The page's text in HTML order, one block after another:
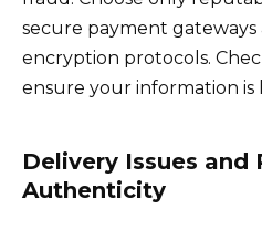
secure payment
encryption protocols.
ensure your information is
Delivery Issues and
Authenticity